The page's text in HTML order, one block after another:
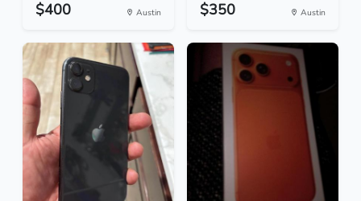
$400 Austin $350 Austin